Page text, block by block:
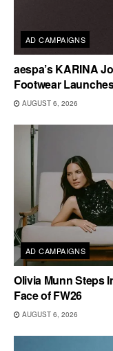
AD CAMPAIGNS
aespa’s KARINA
Footwear
AUGUST 6, 2026
AD CAMPAIGNS
Olivia Munn Steps
Face of FW26
AUGUST 6, 2026